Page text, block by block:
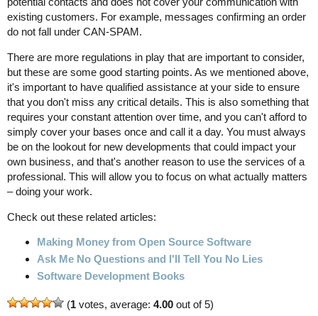
existing customers. For example, messages confirming an order
do not fall under CAN-SPAM.
There are more regulations in play that are important to consider,
but these are some good starting points. As we mentioned above,
it's important to have qualified assistance at your side to ensure
that you don't miss any critical details. This is also something that
requires your constant attention over time, and you can't afford to
simply cover your bases once and call it a day. You must always
be on the lookout for new developments that could impact your
own business, and that's another reason to use the services of a
professional. This will allow you to focus on what actually matters
– doing your work.
Check out these related articles:
Making Money from Open Source Software
Ask Me No Questions and I'll Tell You No Lies
Software Development Books
(1 votes, average: 4.00 out of 5)